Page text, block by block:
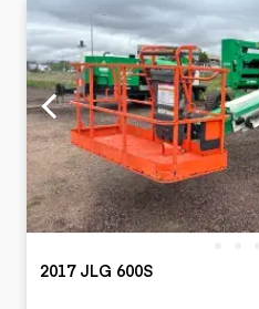
2017 JLG 600S